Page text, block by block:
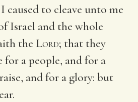
caused to cleave unto me
Israel and the whole
the Lord; that they
a people, and for a
and for a glory: but